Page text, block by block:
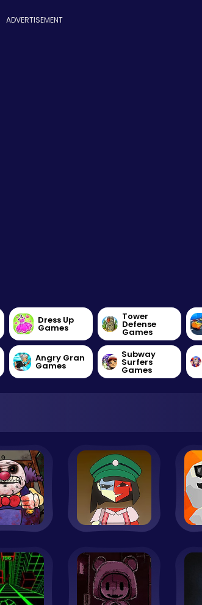
ADVERTISEMENT
Dress Up
Games
Tower
Defense
Games
Angry Gran
Games
Subway
Surfers
Games